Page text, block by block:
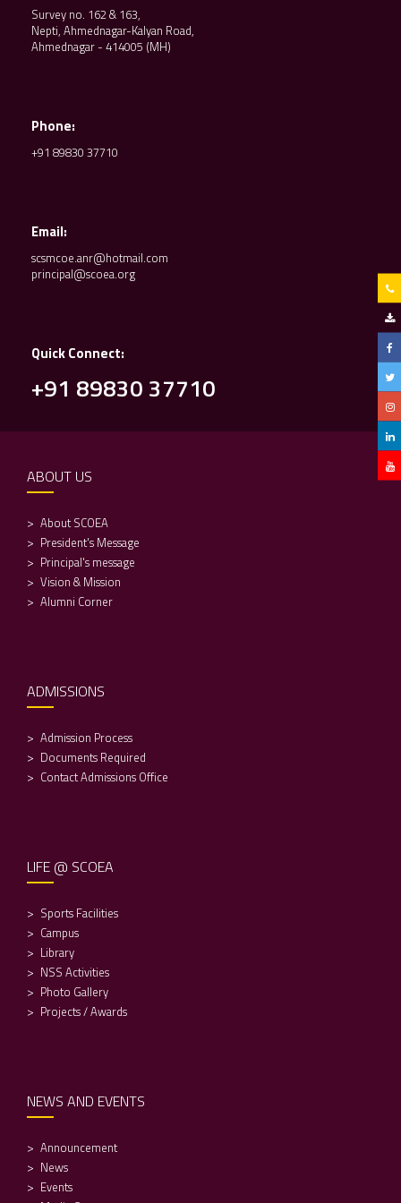
Survey no. 162 & 163,
Nepti, Ahmednagar-Kalyan Road,
Ahmednagar - 414005 (MH)
Phone:
+91 89830 37710
Email:
scsmcoe.anr@hotmail.com
principal@scoea.org
Quick Connect:
+91 89830 37710
ABOUT US
About SCOEA
President's Message
Principal's message
Vision & Mission
Alumni Corner
ADMISSIONS
Admission Process
Documents Required
Contact Admissions Office
LIFE @ SCOEA
Sports Facilities
Campus
Library
NSS Activities
Photo Gallery
Projects / Awards
NEWS AND EVENTS
Announcement
News
Events